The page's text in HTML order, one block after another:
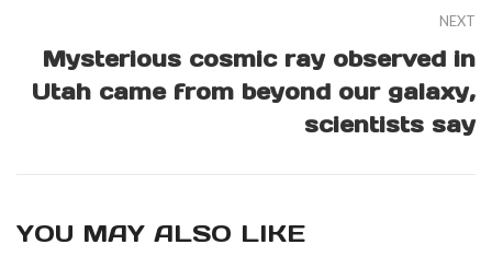
NEXT
Mysterious cosmic ray observed in
Utah came from beyond our galaxy,
scientists say
YOU MAY ALSO LIKE